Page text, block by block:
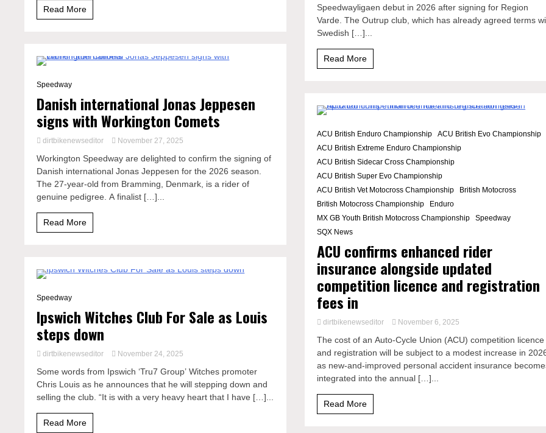
Read More
Speedway
Danish international Jonas Jeppesen
signs with Workington Comets
dirtbikenewseditor November 27, 2025
Workington Speedway are delighted to confirm the signing of
Danish international Jonas Jeppesen for the 2026 season.
The 27-year-old from Bramming, Denmark, is a rider of
genuine pedigree. A finalist […]...
Read More
Speedway
Ipswich Witches Club For Sale as Louis
steps down
dirtbikenewseditor November 24, 2025
Some words from Ipswich ‘Tru7 Group’ Witches promoter
Chris Louis as he announces that he will stepping down and
selling the club. “It is with a very heavy heart that I have […]...
Read More
Speedwayligaen debut in 2026 after signing for Region
Varde. The Outrup club, which has already agreed terms
Swedish […]...
Read More
ACU British Enduro Championship
ACU British Evo Championship
ACU British Extreme Enduro Championship
ACU British Sidecar Cross Championship
ACU British Super Evo Championship
ACU British Vet Motocross Championship
British Motocross
British Motocross Championship
Enduro
MX GB Youth British Motocross Championship
Speedway
SQX News
ACU confirms enhanced rider
insurance alongside updated
competition licence and registration
fees in
dirtbikenewseditor November 6, 2025
The cost of an Auto-Cycle Union (ACU) competition licence
and registration will be subject to a modest increase in
as new-and-improved personal accident insurance
integrated into the annual […]...
Read More